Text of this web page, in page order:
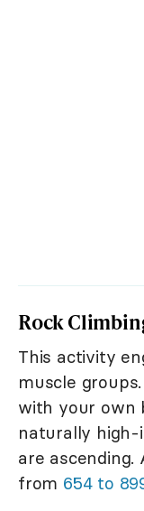
Rock
This activity
muscle
with your own
naturally
are
from 654 to